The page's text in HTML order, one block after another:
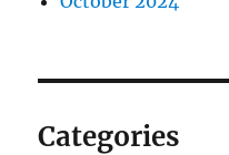
Categories